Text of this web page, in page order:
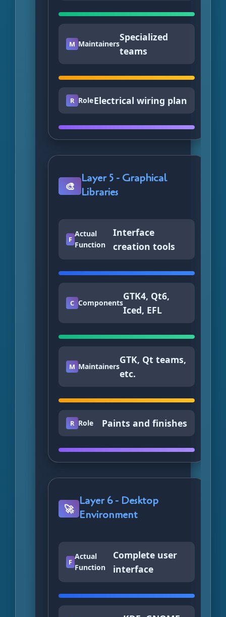
M Maintainers
Specialized
teams
R RoleElectrical wiring plan
🎨
Layer 5 - Graphical
Libraries
F
Actual
Function
Interface
creation tools
C Components
GTK4, Qt6,
Iced, EFL
M Maintainers
GTK, Qt teams,
etc.
R Role Paints and finishes
🚀
Layer 6 - Desktop
Environment
F
Actual
Function
Complete user
interface